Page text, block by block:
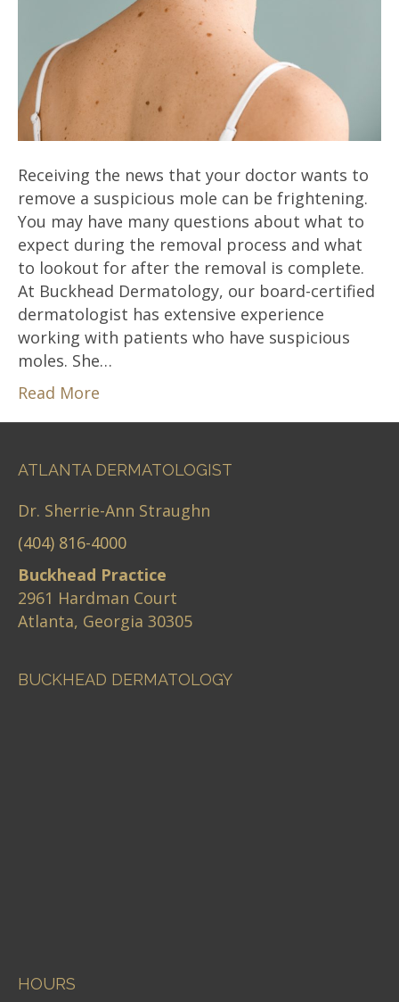
Receiving the news that your doctor wants to
remove a suspicious mole can be frightening.
You may have many questions about what to
expect during the removal process and what
to lookout for after the removal is complete.
At Buckhead Dermatology, our board-certified
dermatologist has extensive experience
working with patients who have suspicious
moles. She…
Read More
ATLANTA DERMATOLOGIST
Dr. Sherrie-Ann Straughn
(404) 816-4000
Buckhead Practice
2961 Hardman Court
Atlanta, Georgia 30305
BUCKHEAD DERMATOLOGY
HOURS